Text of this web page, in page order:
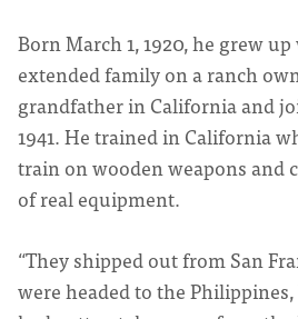
Born March 1, 1920, he grew
extended family on a ranch
grandfather in California and
1941. He trained in California
train on wooden weapons and
of real equipment.
“They shipped out from San
were headed to the